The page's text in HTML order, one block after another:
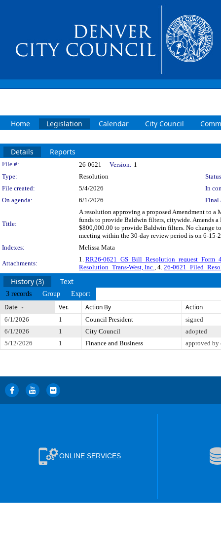
Home Legislation Calendar City Council
Details Reports
Legislation Details
File #: 26-0621 Version: 1
Type:
Resolution
File created:
5/4/2026
In
On agenda:
6/1/2026 Final
Title:
A resolution approving a proposed Amendment to a
funds to provide Baldwin filters, citywide. Amends a
$800,000.00 to provide Baldwin filters. No change
meeting within the 30-day review period is on 6-
Indexes:
Melissa Mata
Attachments:
1. RR26-
Resolution_Trans-West, Inc., 4. 26-
History (3) Text
3 records Group Export
Date Ver. Action By Action
6/1/2026 1 Council President
signed
6/1/2026
1 City Council
adopted
5/12/2026
1 Finance and Business approved by
ONLINE SERVICES